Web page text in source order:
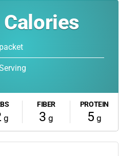
Calories
packet
g
FIBER
3 g
PROTEIN
5 g